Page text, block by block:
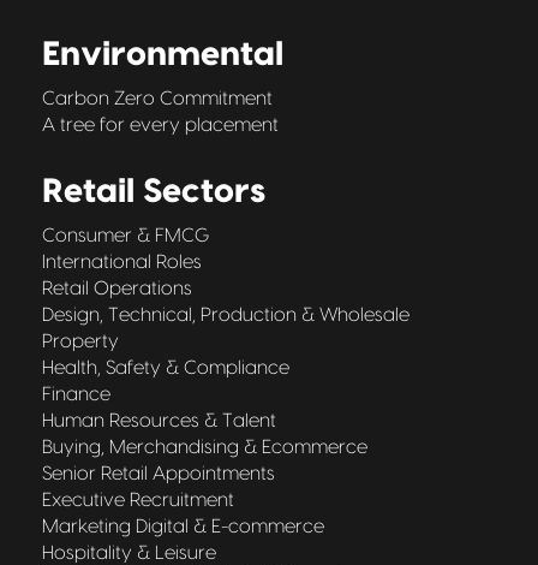
Environmental
Carbon Zero Commitment
A tree for every placement
Retail Sectors
Consumer & FMCG
International Roles
Retail Operations
Design, Technical, Production & Wholesale
Property
Health, Safety & Compliance
Finance
Human Resources & Talent
Buying, Merchandising & Ecommerce
Senior Retail Appointments
Executive Recruitment
Marketing Digital & E-commerce
Hospitality & Leisure